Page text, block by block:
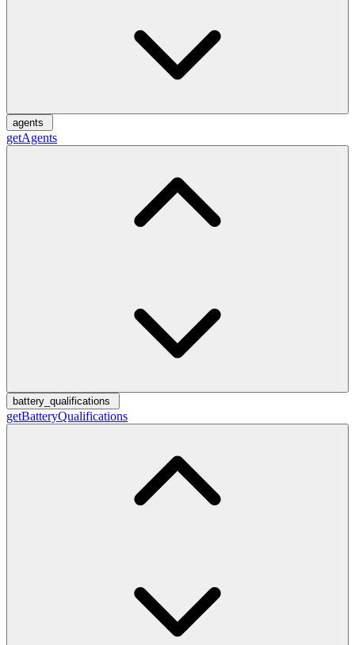
agents
getAgents
battery_qualifications
getBatteryQualifications